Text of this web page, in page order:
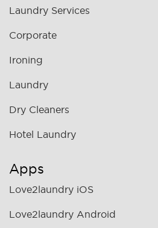
Laundry Services
Corporate
Ironing
Laundry
Dry Cleaners
Hotel Laundry
Apps
Love2laundry iOS
Love2laundry Android